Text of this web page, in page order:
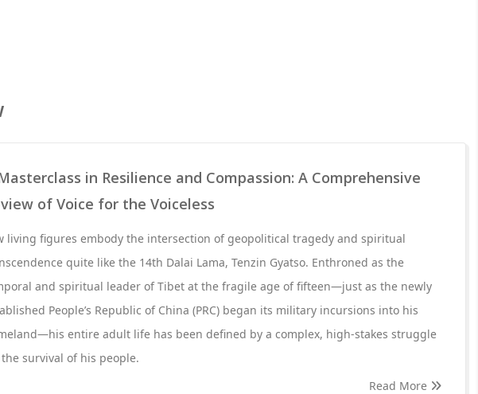
in Resilience and Compassion: A Comprehensive
of Voice for the Voiceless
living figures embody the intersection of geopolitical tragedy and spiritual
quite like the 14th Dalai Lama, Tenzin Gyatso. Enthroned as the
and spiritual leader of Tibet at the fragile age of fifteen—just as the newly
People’s Republic of China (PRC) began its military incursions into his
entire adult life has been defined by a complex, high-stakes struggle
survival of his people.
Read More